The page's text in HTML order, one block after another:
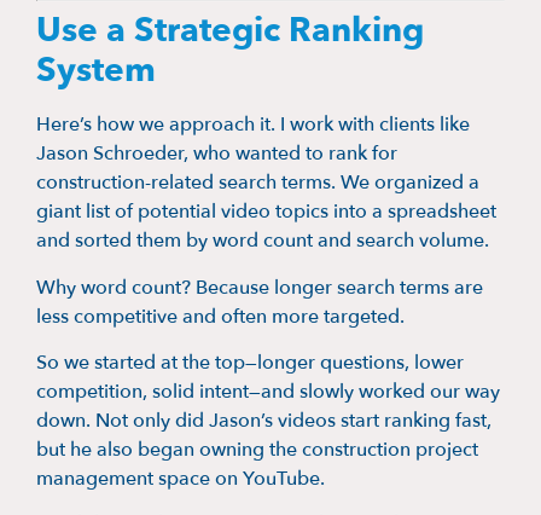
Use a Strategic Ranking
System
Here’s how we approach it. I work with clients like
Jason Schroeder, who wanted to rank for
construction-related search terms. We organized a
giant list of potential video topics into a spreadsheet
and sorted them by word count and search volume.
Why word count? Because longer search terms are
less competitive and often more targeted.
So we started at the top—longer questions, lower
competition, solid intent—and slowly worked our way
down. Not only did Jason’s videos start ranking fast,
but he also began owning the construction project
management space on YouTube.